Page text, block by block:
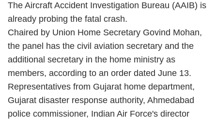
The Aircraft Accident Investigation Bureau (AAIB) is
already probing the fatal crash.
Chaired by Union Home Secretary Govind Mohan,
the panel has the civil aviation secretary and the
additional secretary in the home ministry as
members, according to an order dated June 13.
Representatives from Gujarat home department,
Gujarat disaster response authority, Ahmedabad
police commissioner, Indian Air Force's director